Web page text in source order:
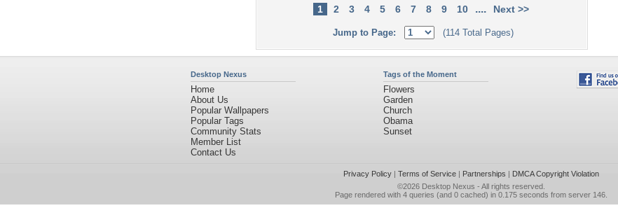
1 2 3 4 5 6 7 8 9 10 .... Next >>
Jump to Page: (114 Total Pages)
Desktop Nexus
Home
About Us
Popular Wallpapers
Popular Tags
Community Stats
Member List
Contact Us
Tags of the Moment
Flowers
Garden
Church
Obama
Sunset
Privacy Policy| Terms of Service| Partnerships | DMCA Copyright Violation
©2026 Desktop Nexus - All rights reserved.
Page rendered with 4 queries (and 0 cached) in 0.175 seconds from server 146.